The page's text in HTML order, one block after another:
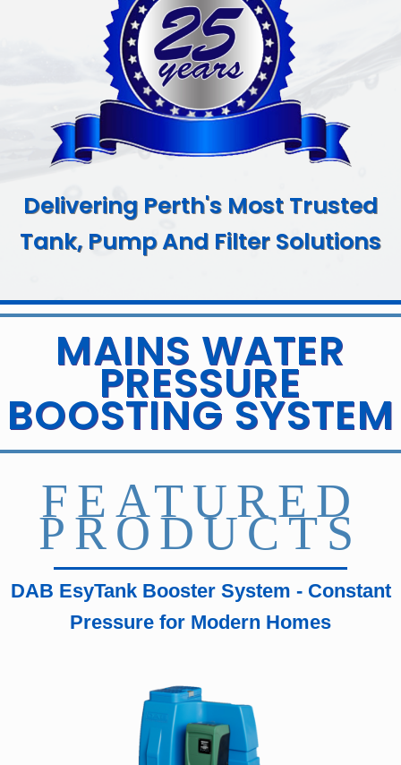
Delivering Perth's Most Trusted
Tank, Pump And Filter Solutions
MAINS WATER
PRESSURE
BOOSTING SYSTEM
FEATURED
PRODUCTS
DAB EsyTank Booster System - Constant
Pressure for Modern Homes